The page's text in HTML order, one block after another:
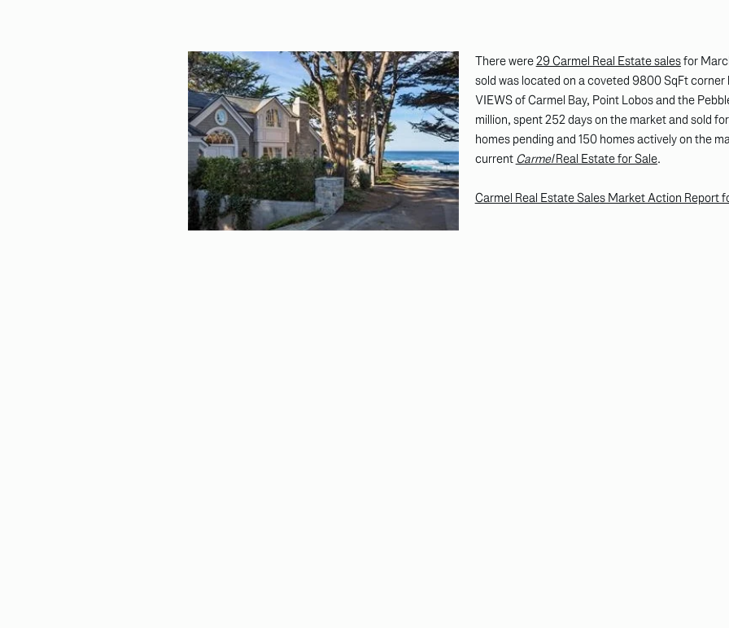
There were29 Carmel Real Estate salesfor
sold was located on a coveted 9800 SqFt
VIEWS of Carmel Bay, Point Lobos and the
million, spent 252 days on the market and sold
homes pending and 150 homes actively on the
current CarmelReal Estate for Sale.
Carmel Real Estate Sales Market Action Report